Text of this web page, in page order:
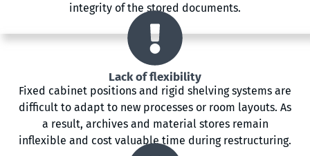
integrity of the stored documents.
Lack of flexibility
Fixed cabinet positions and rigid shelving systems are
difficult to adapt to new processes or room layouts. As
a result, archives and material stores remain
inflexible and cost valuable time during restructuring.